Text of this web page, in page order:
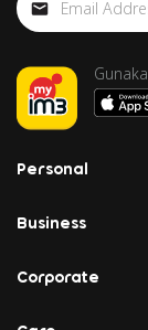
Personal
Business
Corporate